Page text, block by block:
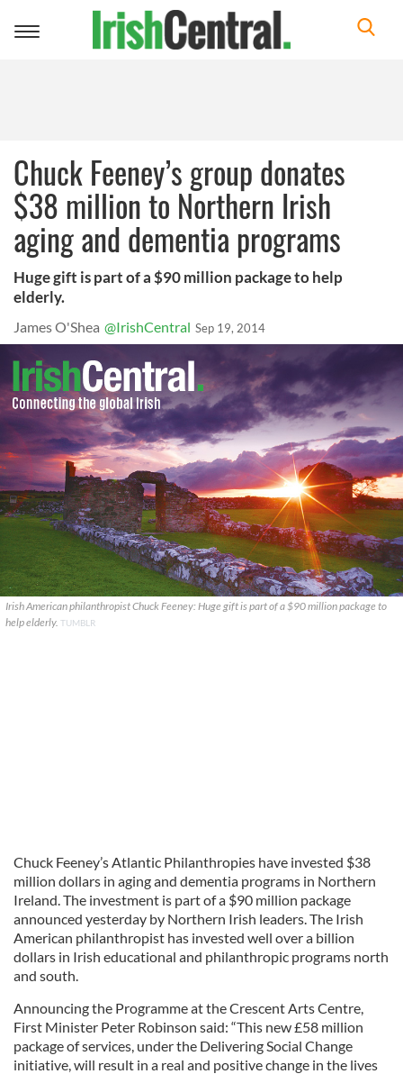
Toggle
Chuck Feeney’s group donates
$38 million to Northern Irish
aging and dementia programs
Huge gift is part of a $90 million package to help
elderly.
James O'Shea @IrishCentral Sep 19, 2014
Irish American philanthropist Chuck Feeney: Huge gift is part of a $90 million package to
help elderly. TUMBLR
Chuck Feeney’s Atlantic Philanthropies have invested $38
million dollars in aging and dementia programs in Northern
Ireland. The investment is part of a $90 million package
announced yesterday by Northern Irish leaders. The Irish
American philanthropist has invested well over a billion
dollars in Irish educational and philanthropic programs north
and south.
Announcing the Programme at the Crescent Arts Centre,
First Minister Peter Robinson said: “This new £58 million
package of services, under the Delivering Social Change
initiative, will result in a real and positive change in the lives